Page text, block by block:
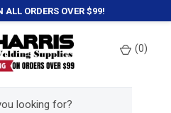
ALL ORDERS OVER $99!
(0)